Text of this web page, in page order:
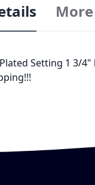
Setting 1 3/